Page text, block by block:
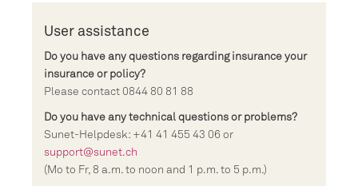
User assistance
Do you have any questions regarding insurance your
insurance or policy?
Please contact 0844 80 81 88
Do you have any technical questions or problems?
Sunet-Helpdesk: +41 41 455 43 06 or
support@sunet.ch
(Mo to Fr, 8 a.m. to noon and 1 p.m. to 5 p.m.)